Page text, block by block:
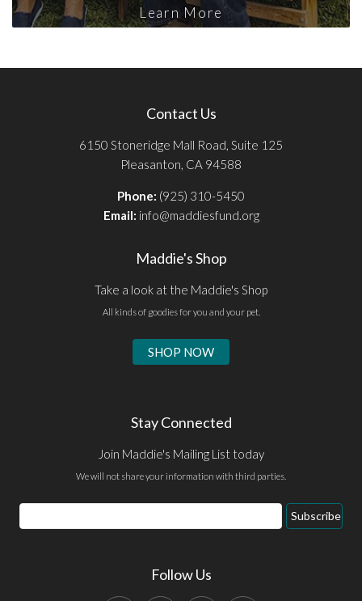
Learn More
Contact Us
6150 Stoneridge Mall Road, Suite 125
Pleasanton, CA 94588
Phone: (925) 310-5450
Email: info@maddiesfund.org
Maddie's Shop
Take a look at the Maddie's Shop
All kinds of goodies for you and your pet.
SHOP NOW
Stay Connected
Join Maddie's Mailing List today
We will not share your information with third parties.
Email
Address
Subscribe
Follow Us